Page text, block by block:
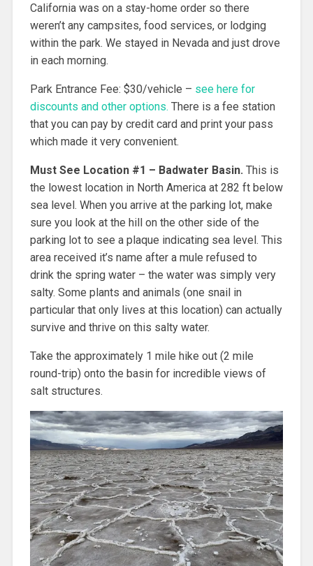
California was on a stay-home order so there
weren’t any campsites, food services, or lodging
within the park. We stayed in Nevada and just drove
in each morning.
Park Entrance Fee: $30/vehicle – see here for
discounts and other options. There is a fee station
that you can pay by credit card and print your pass
which made it very convenient.
Must See Location #1 – Badwater Basin. This is
the lowest location in North America at 282 ft below
sea level. When you arrive at the parking lot, make
sure you look at the hill on the other side of the
parking lot to see a plaque indicating sea level. This
area received it’s name after a mule refused to
drink the spring water – the water was simply very
salty. Some plants and animals (one snail in
particular that only lives at this location) can actually
survive and thrive on this salty water.
Take the approximately 1 mile hike out (2 mile
round-trip) onto the basin for incredible views of
salt structures.